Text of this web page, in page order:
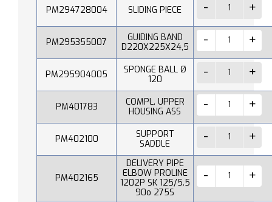
PM294728004 SLIDING PIECE
PM295355007
GUIDING BAND
D220X225X24,5
PM295904005
SPONGE BALL Ø
120
PM401783
COMPL. UPPER
HOUSING ASS
PM402100
SUPPORT
SADDLE
PM402165
DELIVERY PIPE
ELBOW PROLINE
1202P SK 125/5.5
90o 275S